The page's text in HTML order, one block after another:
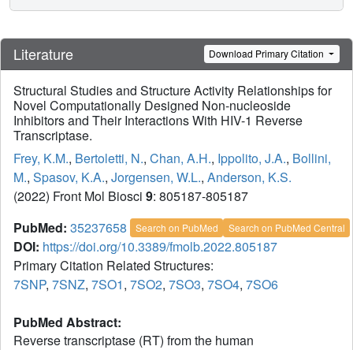
Literature Download Primary Citation
Structural Studies and Structure Activity Relationships for
Novel Computationally Designed Non-nucleoside
Inhibitors and Their Interactions With HIV-1 Reverse
Transcriptase.
Frey, K.M., Bertoletti, N., Chan, A.H., Ippolito, J.A., Bollini,
M., Spasov, K.A., Jorgensen, W.L., Anderson, K.S.
(2022) Front Mol Biosci 9: 805187-805187
PubMed: 35237658 Search on PubMed Search on PubMed Central
DOI: https://doi.org/10.3389/fmolb.2022.805187
Primary Citation Related Structures:
7SNP, 7SNZ, 7SO1, 7SO2, 7SO3, 7SO4, 7SO6
PubMed Abstract:
Reverse transcriptase (RT) from the human